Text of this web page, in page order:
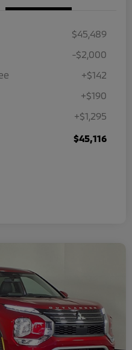
$45,489
-$2,000
+$142
+$190
+$1,295
$45,116